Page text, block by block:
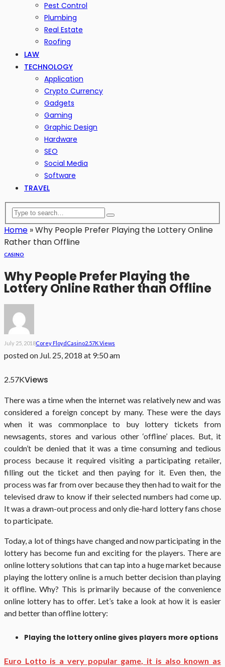
Pest Control
Plumbing
Real Estate
Roofing
LAW
TECHNOLOGY
Application
Crypto Currency
Gadgets
Gaming
Graphic Design
Hardware
SEO
Social Media
Software
TRAVEL
Home »Why People Prefer Playing the Lottery Online
Rather than Offline
CASINO
Why People Prefer Playing the
Lottery Online Rather than Offline
July 25, 2018Corey Floyd Casino2.57K Views
posted on Jul. 25, 2018 at 9:50 am
2.57KViews
There was a time when the internet was relatively new and was
considered a foreign concept by many. These were the days
when it was commonplace to buy lottery tickets from
newsagents, stores and various other ‘offline’ places. But, it
couldn’t be denied that it was a time consuming and tedious
process because it required visiting a participating retailer,
filling out the ticket and then paying for it. Even then, the
process was far from over because they then had to wait for the
televised draw to know if their selected numbers had come up.
It was a drawn-out process and only die-hard lottery fans chose
to participate.
Today, a lot of things have changed and now participating in the
lottery has become fun and exciting for the players. There are
online lottery solutions that can tap into a huge market because
playing the lottery online is a much better decision than playing
it offline. Why? This is primarily because of the convenience
online lottery has to offer. Let’s take a look at how it is easier
and better than offline lottery:
Playing the lottery online gives players more options
Euro Lotto is a very popular game, it is also known as